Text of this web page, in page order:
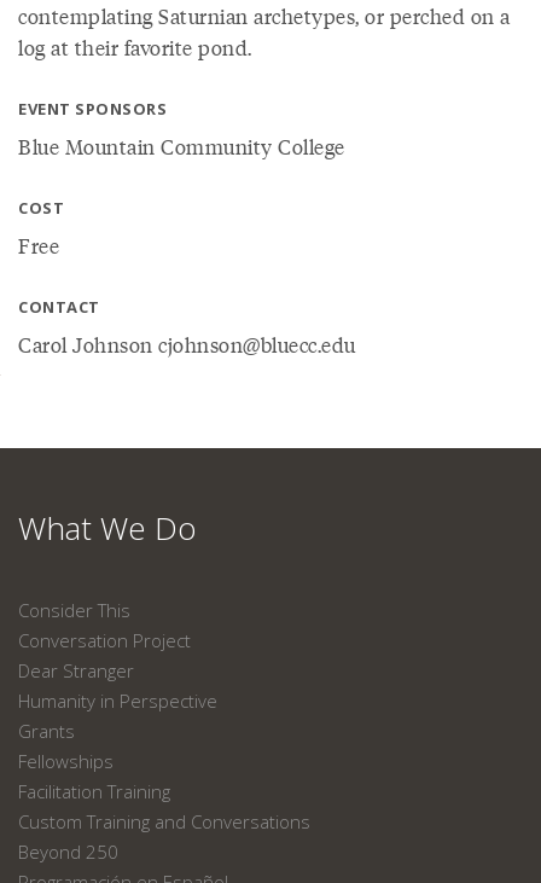
contemplating Saturnian archetypes, or perched on a
log at their favorite pond.
EVENT SPONSORS
Blue Mountain Community College
COST
Free
CONTACT
Carol Johnson cjohnson@bluecc.edu
What We Do
Consider This
Conversation Project
Dear Stranger
Humanity in Perspective
Grants
Fellowships
Facilitation Training
Custom Training and Conversations
Beyond 250